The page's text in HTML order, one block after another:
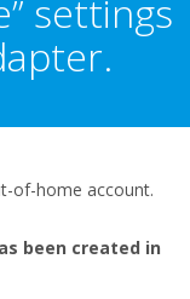
settings
of-home account.
been created in